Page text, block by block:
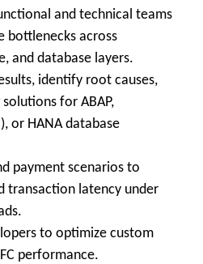
and technical teams
bottlenecks across
and database layers.
identify root causes,
for ABAP,
or HANA database
payment scenarios to
transaction latency under
to optimize custom
performance.